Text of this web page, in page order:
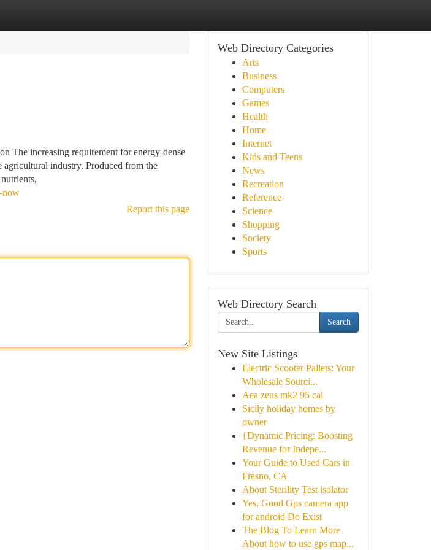
The increasing requirement for energy-dense
agricultural industry. Produced from the
now
Report this page
Web Directory Categories
Arts
Business
Computers
Games
Health
Home
Internet
Kids and Teens
News
Recreation
Reference
Science
Shopping
Society
Sports
Web Directory Search
Search
New Site Listings
Electric Scooter Pallets: Your
Wholesale Sourci...
Aea zeus mk2 95 cal
Sicily holiday homes by
owner
{Dynamic Pricing: Boosting
Revenue for Indepe...
Your Guide to Used Cars in
Fresno, CA
About Sterility Test isolator
Yes, Good Gps camera app
for android Do Exist
The Blog To Learn More
About how to use gps map...